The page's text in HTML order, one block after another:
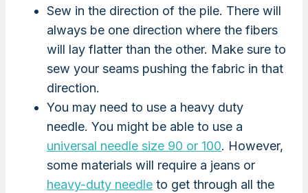
Sew in the direction of the pile. There will
always be one direction where the fibers
will lay flatter than the other. Make sure to
sew your seams pushing the fabric in that
direction.
You may need to use a heavy duty
needle. You might be able to use a
universal needle size 90 or 100. However,
some materials will require a jeans or
heavy-duty needle to get through all the